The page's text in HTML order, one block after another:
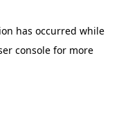
has occurred while
console for more